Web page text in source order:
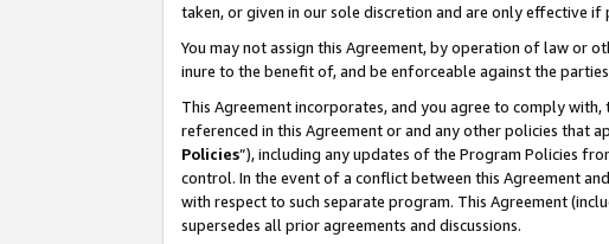
taken, or given in our sole discretion and are only effective
You may not assign this Agreement, by operation of law or
inure to the benefit of, and be enforceable against the
This Agreement incorporates, and you agree to comply
referenced in this Agreement or and any other policies that
Policies”), including any updates of the Program Policies
control. In the event of a conflict between this Agreement
with respect to such separate program. This Agreement
supersedes all prior agreements and discussions.